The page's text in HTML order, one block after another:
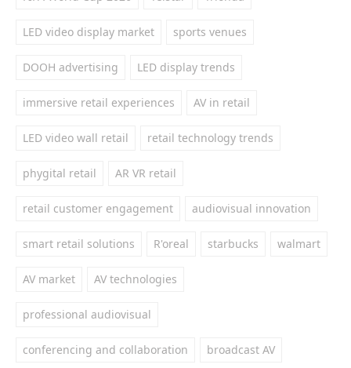
LED video display market sports venues
DOOH advertising LED display trends
immersive retail experiences AV in retail
LED video wall retail retail technology trends
phygital retail AR VR retail
retail customer engagement audiovisual innovation
smart retail solutions R'oreal starbucks walmart
AV market AV technologies
professional audiovisual
conferencing and collaboration broadcast AV